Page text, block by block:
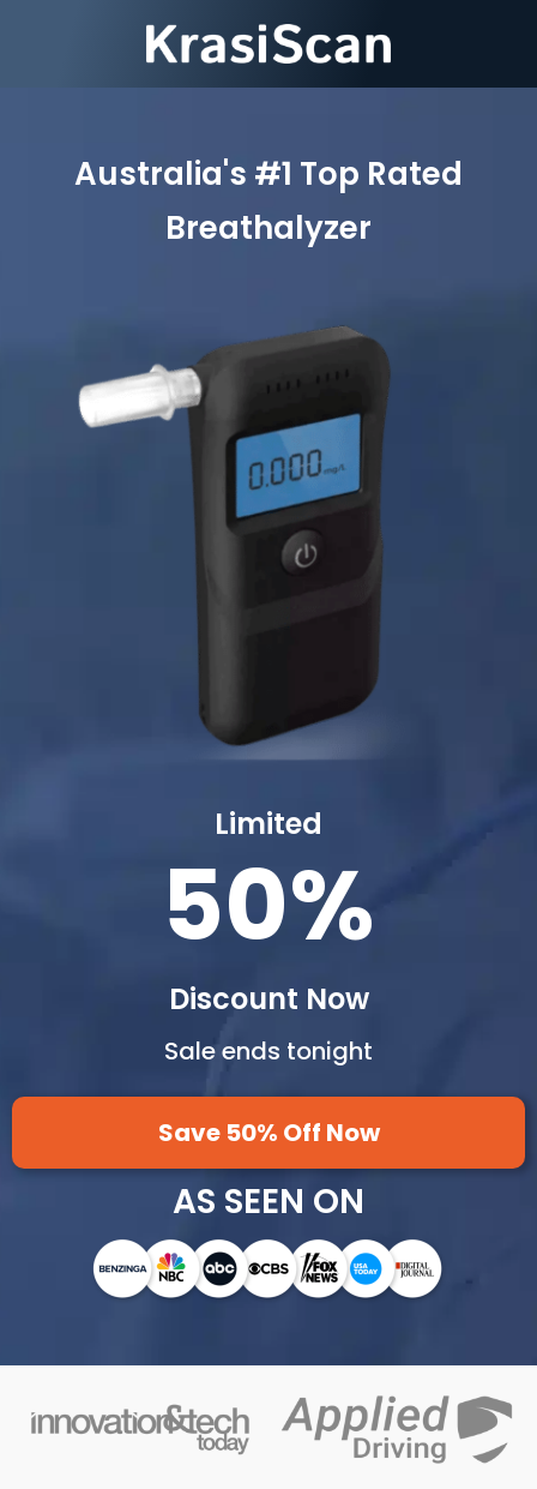
Australia's #1 Top Rated
Breathalyzer
Limited
50%
Discount Now
Sale ends tonight
Save 50% Off Now
AS SEEN ON